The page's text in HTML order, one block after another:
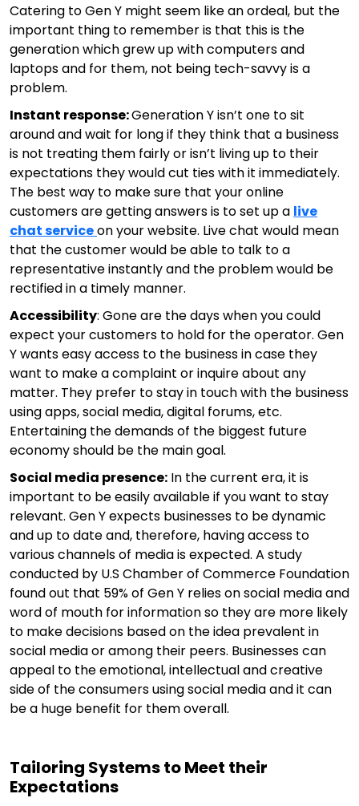
Catering to Gen Y might seem like an ordeal, but the
important thing to remember is that this is the
generation which grew up with computers and
laptops and for them, not being tech-savvy is a
problem.
Instant response:Generation Y isn’t one to sit
around and wait for long if they think that a business
is not treating them fairly or isn’t living up to their
expectations they would cut ties with it immediately.
The best way to make sure that your online
customers are getting answers is to set up a live
chat serviceon your website. Live chat would mean
that the customer would be able to talk to a
representative instantly and the problem would be
rectified in a timely manner.
Accessibility: Gone are the days when you could
expect your customers to hold for the operator. Gen
Y wants easy access to the business in case they
want to make a complaint or inquire about any
matter. They prefer to stay in touch with the business
using apps, social media, digital forums, etc.
Entertaining the demands of the biggest future
economy should be the main goal.
Social media presence: In the current era, it is
important to be easily available if you want to stay
relevant. Gen Y expects businesses to be dynamic
and up to date and, therefore, having access to
various channels of media is expected. A study
conducted by U.S Chamber of Commerce Foundation
found out that 59% of Gen Y relies on social media and
word of mouth for information so they are more likely
to make decisions based on the idea prevalent in
social media or among their peers. Businesses can
appeal to the emotional, intellectual and creative
side of the consumers using social media and it can
be a huge benefit for them overall.
Tailoring Systems to Meet their
Expectations